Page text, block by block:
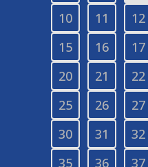
10
11 12
15
16 17
20
21 22
25
26 27
30
31 32
35
36 37